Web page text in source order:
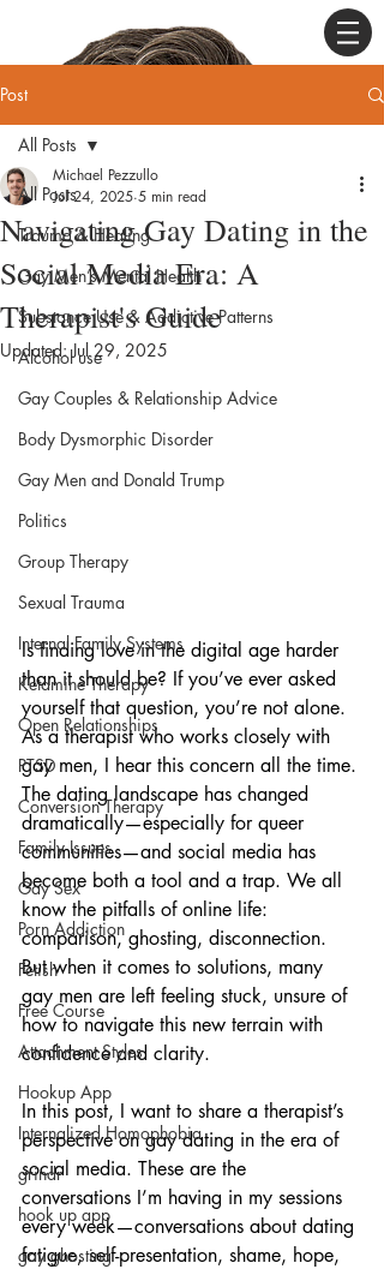
Post
All Posts
Trauma & Healing
Gay Men’s Mental Health
Substance Use & Addictive Patterns
Alcohol use
Gay Couples & Relationship Advice
Body Dysmorphic Disorder
Gay Men and Donald Trump
Politics
Group Therapy
Sexual Trauma
Internal Family Systems
Ketamine Therapy
Open Relationships
PTSD
Conversion Therapy
Family Issues
Gay Sex
Porn Addiction
Fetish
Free Course
Attachment Styles
Hookup App
Internalized Homophobia
grindr
hook up app
gay ghosting
All Posts
Navigating Gay Dating in the
Social Media Era: A
Therapist's Guide
Michael Pezzullo
Jul 24, 2025 5 min read
Updated:Jul 29, 2025
Is finding love in the digital age harder
than it should be? If you’ve ever asked
yourself that question, you’re not alone.
As a therapist who works closely with
gay men, I hear this concern all the time.
The dating landscape has changed
dramatically—especially for queer
communities—and social media has
become both a tool and a trap. We all
know the pitfalls of online life:
comparison, ghosting, disconnection.
But when it comes to solutions, many
gay men are left feeling stuck, unsure of
how to navigate this new terrain with
confidence and clarity.
In this post, I want to share a therapist’s
perspective on gay dating in the era of
social media. These are the
conversations I’m having in my sessions
every week—conversations about dating
fatigue, self-presentation, shame, hope,